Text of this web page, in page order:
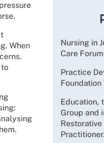
When
to
Nursing in
Care Forum
Practice
Foundation
Education,
Group and
Restorative
Practitioner.